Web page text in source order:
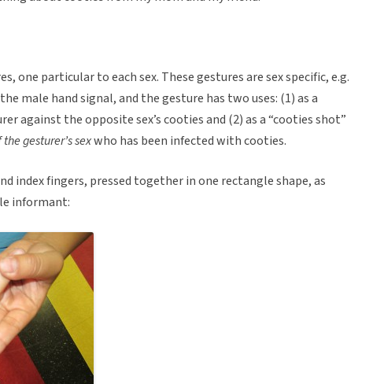
one particular to each sex. These gestures are sex specific, e.g.
male hand signal, and the gesture has two uses: (1) as a
against the opposite sex’s cooties and (2) as a “cooties shot”
the gesturer’s sexwho has been infected with cooties.
index fingers, pressed together in one rectangle shape, as
informant: